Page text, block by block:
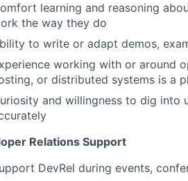
learning and reasoning
the way they do
to write or adapt demos,
working with or around
or distributed systems is a
and willingness to dig into
Relations Support
DevRel during events,